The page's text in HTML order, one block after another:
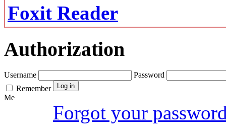
Foxit Reader
Authorization
Username
Password
Remember
Me
Forgot your